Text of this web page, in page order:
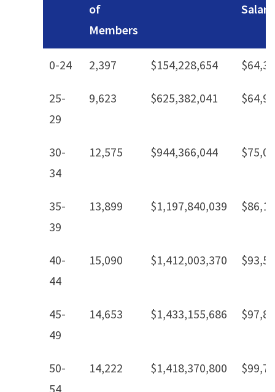
of
Members
Salary
0-24 2,397 $154,228,654
25-
29
9,623 $625,382,041
30-
34
12,575 $944,366,044
35-
39
13,899 $1,197,840,039
40-
44
15,090 $1,412,003,370
45-
49
14,653 $1,433,155,686
50-
54
14,222 $1,418,370,800